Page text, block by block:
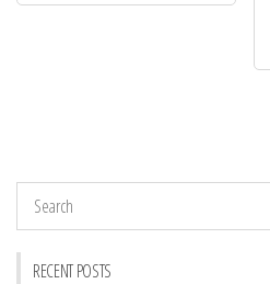
RECENT POSTS